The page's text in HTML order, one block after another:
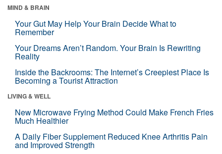
MIND & BRAIN
Your Gut May Help Your Brain Decide What to
Remember
Your Dreams Aren’t Random. Your Brain Is Rewriting
Reality
Inside the Backrooms: The Internet’s Creepiest Place Is
Becoming a Tourist Attraction
LIVING & WELL
New Microwave Frying Method Could Make French Fries
Much Healthier
A Daily Fiber Supplement Reduced Knee Arthritis Pain
and Improved Strength